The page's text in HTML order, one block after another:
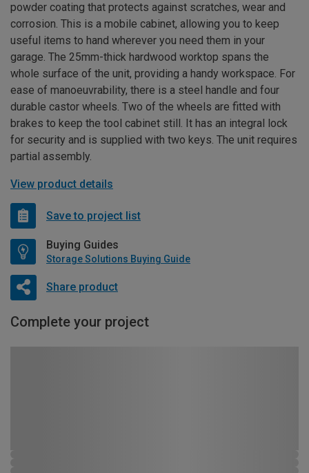
powder coating that protects against scratches, wear and
corrosion. This is a mobile cabinet, allowing you to keep
useful items to hand wherever you need them in your
garage. The 25mm-thick hardwood worktop spans the
whole surface of the unit, providing a handy workspace. For
ease of manoeuvrability, there is a steel handle and four
durable castor wheels. Two of the wheels are fitted with
brakes to keep the tool cabinet still. It has an integral lock
for security and is supplied with two keys. The unit requires
partial assembly.
View product details
Save to project list
Buying Guides
Storage Solutions Buying Guide
Share product
Complete your project